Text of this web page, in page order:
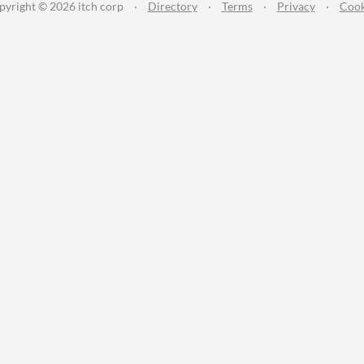
© 2026 itch corp · Directory · Terms · Privacy ·